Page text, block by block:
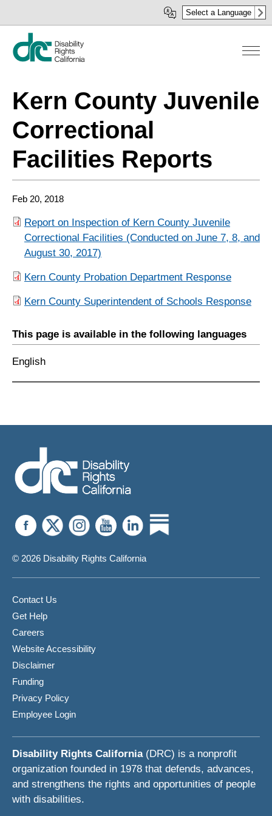
to
content
Select a Language
Kern County Juvenile
Correctional
Facilities Reports
Feb 20, 2018
Report on Inspection of Kern County Juvenile
Correctional Facilities (Conducted on June 7, 8, and
August 30, 2017)
Kern County Probation Department Response
Kern County Superintendent of Schools Response
This page is available in the following languages
English
© 2026 Disability Rights California
Contact Us
Get Help
Careers
Website Accessibility
Disclaimer
Funding
Privacy Policy
Employee Login
Disability Rights California(DRC) is a nonprofit
organization founded in 1978 that defends, advances,
and strengthens the rights and opportunities of people
with disabilities.